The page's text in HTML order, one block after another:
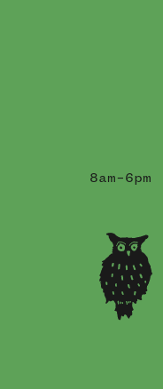
8am–6pm